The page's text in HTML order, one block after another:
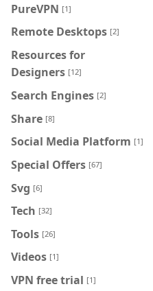
PureVPN [1]
Remote Desktops [2]
Resources for
Designers [12]
Search Engines [2]
Share [8]
Social Media Platform [1]
Special Offers [67]
Svg [6]
Tech [32]
Tools [26]
Videos [1]
VPN free trial [1]